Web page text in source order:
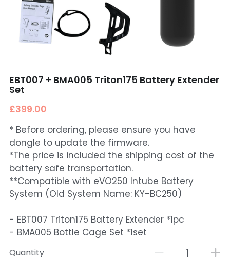
EBT007 + BMA005 Triton175 Battery Extender
Set
£399.00
* Before ordering, please ensure you have
dongle to update the firmware.
*The price is included the shipping cost of the
battery safe transportation.
**Compatible with eVO250 Intube Battery
System (Old System Name: KY-BC250)
- EBT007 Triton175 Battery Extender *1pc
- BMA005 Bottle Cage Set *1set
Quantity